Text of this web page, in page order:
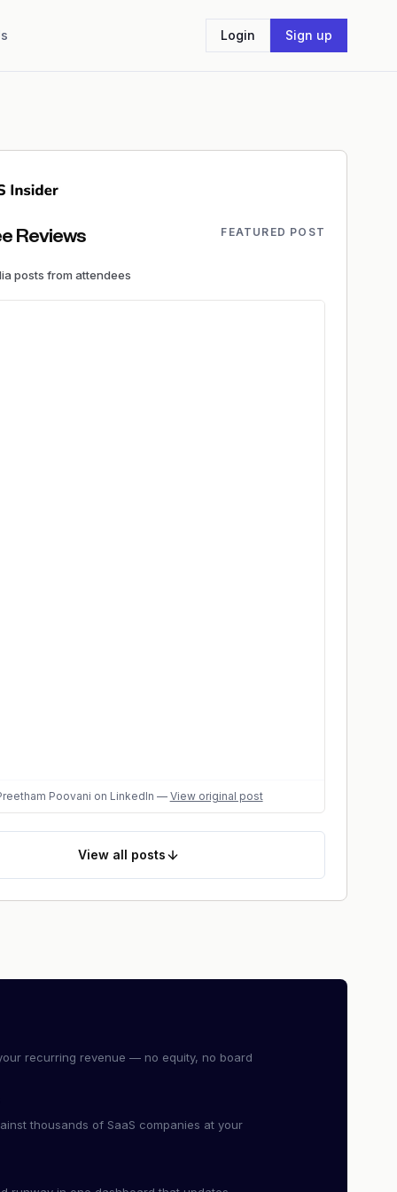
Login Sign up
Reviews FEATURED POST
posts from attendees
Poovani on LinkedIn — View original post
View all posts
recurring revenue — no equity, no board
thousands of SaaS companies at your